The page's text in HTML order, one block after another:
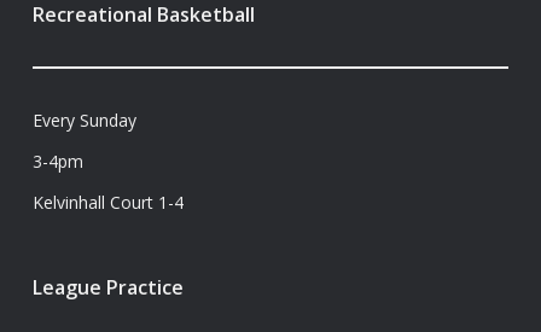
Recreational Basketball
Every Sunday
3-4pm
Kelvinhall Court 1-4
League Practice